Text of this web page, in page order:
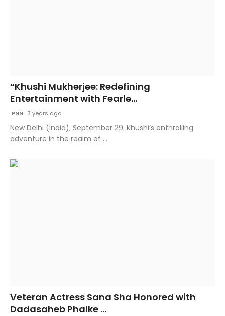
“Khushi Mukherjee: Redefining
Entertainment with Fearle...
PNN 3 years ago
New Delhi (India), September 29: Khushi’s enthralling
adventure in the realm of ...
Veteran Actress Sana Sha Honored with
Dadasaheb Phalke ...